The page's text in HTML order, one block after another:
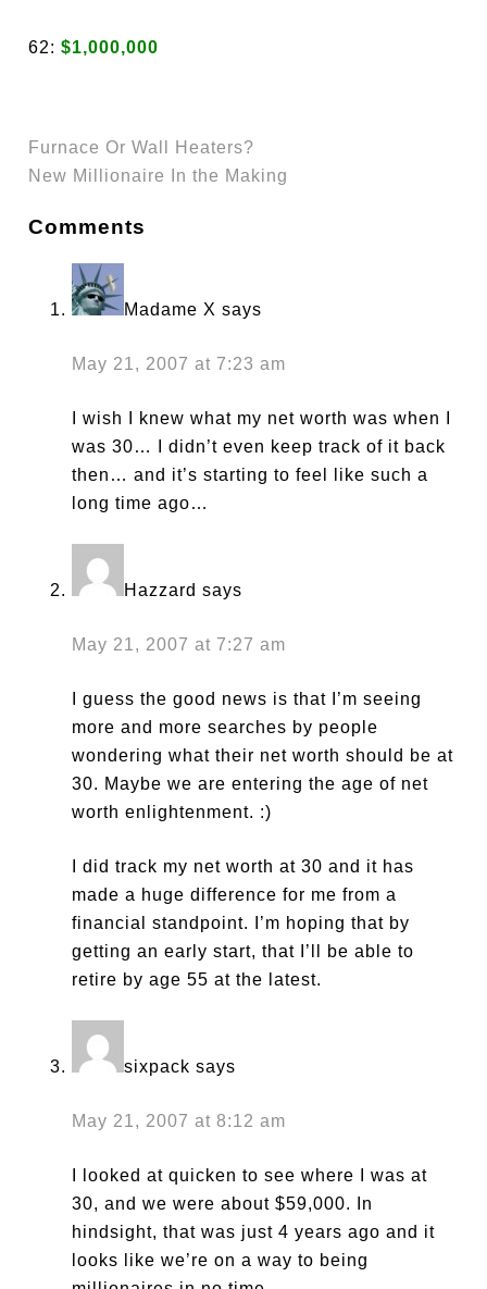
62:$1,000,000
Furnace Or Wall Heaters?
New Millionaire In the Making
Comments
Madame X says
May 21, 2007 at 7:23 am
I wish I knew what my net worth was when I
was 30… I didn’t even keep track of it back
then… and it’s starting to feel like such a
long time ago…
Hazzard says
May 21, 2007 at 7:27 am
I guess the good news is that I’m seeing
more and more searches by people
wondering what their net worth should be at
30. Maybe we are entering the age of net
worth enlightenment. :)
I did track my net worth at 30 and it has
made a huge difference for me from a
financial standpoint. I’m hoping that by
getting an early start, that I’ll be able to
retire by age 55 at the latest.
sixpack says
May 21, 2007 at 8:12 am
I looked at quicken to see where I was at
30, and we were about $59,000. In
hindsight, that was just 4 years ago and it
looks like we’re on a way to being